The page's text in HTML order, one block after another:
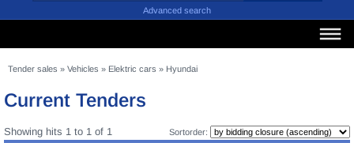
Advanced search
Tender sales » Vehicles » Elektric cars » Hyundai
Current Tenders
Showing hits 1 to 1 of 1 Sortorder: